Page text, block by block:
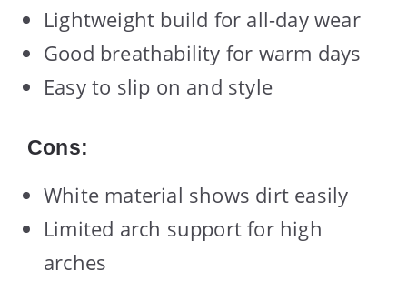
Lightweight build for all-day wear
Good breathability for warm days
Easy to slip on and style
Cons:
White material shows dirt easily
Limited arch support for high
arches